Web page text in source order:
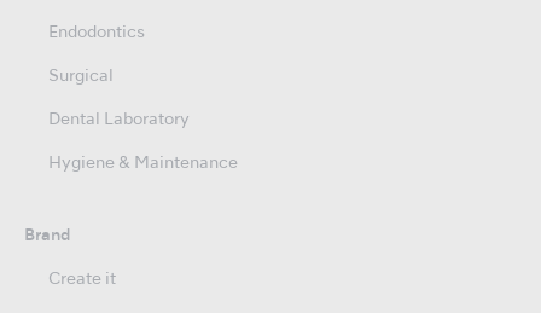
Endodontics
Surgical
Dental Laboratory
Hygiene & Maintenance
Brand
Create it